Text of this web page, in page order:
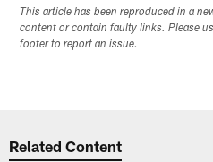
This article has been reproduced in a
content or contain faulty links. Please
footer to report an issue.
Related Content